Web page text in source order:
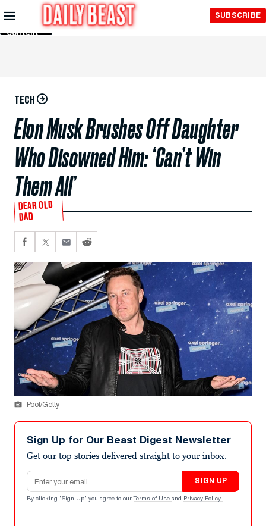
Skip to
Main
Content
SUBSCRIBE
TECH
Elon Musk Brushes Off Daughter
Who Disowned Him: ‘Can’t Win
Them All’
DEAR OLD
DAD
Pool/Getty
Sign Up for Our Beast Digest Newsletter
Get our top stories delivered straight to your inbox.
Email address
SIGN UP
By clicking "Sign Up" you agree to our Terms of Use and Privacy Policy .